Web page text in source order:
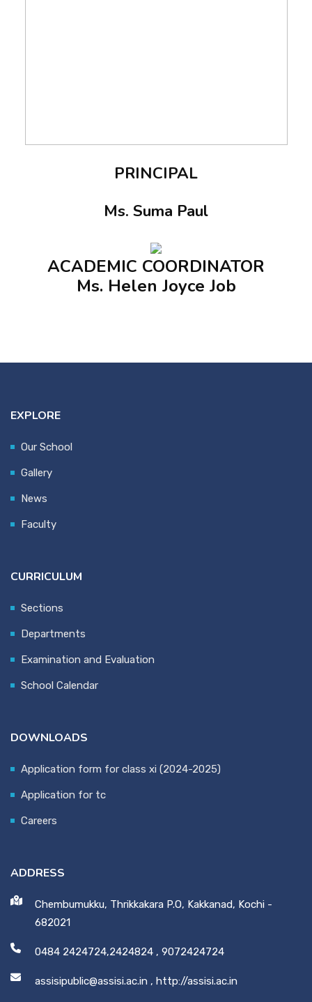
PRINCIPAL
Ms. Suma Paul
ACADEMIC COORDINATOR
Ms. Helen Joyce Job
EXPLORE
Our School
Gallery
News
Faculty
CURRICULUM
Sections
Departments
Examination and Evaluation
School Calendar
DOWNLOADS
Application form for class xi (2024-2025)
Application for tc
Careers
ADDRESS
Chembumukku, Thrikkakara P.O, Kakkanad, Kochi -
682021
0484 2424724,2424824 , 9072424724
assisipublic@assisi.ac.in , http://assisi.ac.in